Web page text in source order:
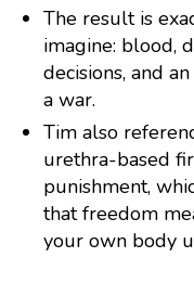
The result is
imagine: blood,
decisions, and
a war.
Tim also
urethra-based
punishment,
that freedom
your own body